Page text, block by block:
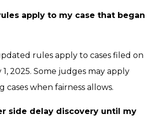
apply to my case that began
rules apply to cases filed on
2025. Some judges may apply
cases when fairness allows.
side delay discovery until my